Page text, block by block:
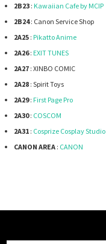
2B23 : Kawaiian Cafe by MCIP
2B24: Canon Service Shop
2A25 : Pikatto Anime
2A26: EXIT TUNES
2A27 : XINBO COMIC
2A28 : Spirit Toys
2A29: First Page Pro
2A30: COSCOM
2A31 : Cosprize Cosplay Studio
CANON AREA : CANON